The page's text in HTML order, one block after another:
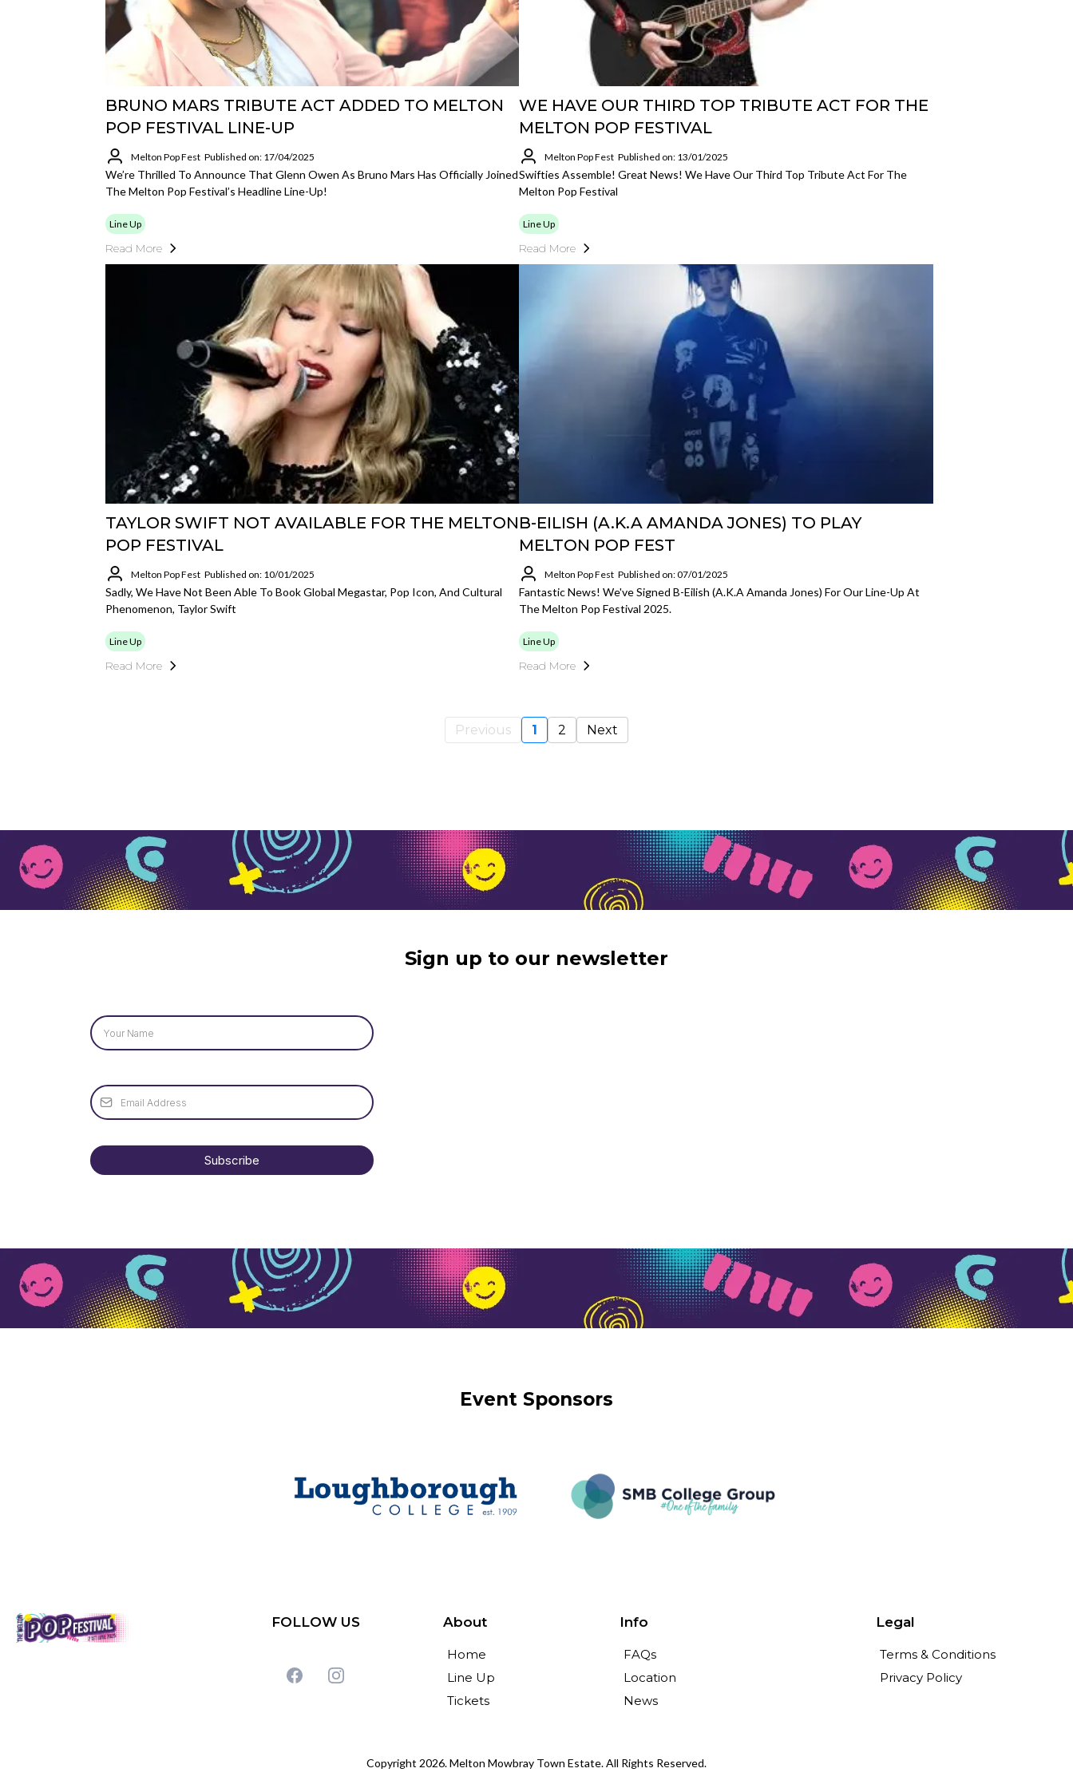
BRUNO MARS TRIBUTE ACT ADDED TO MELTON
POP FESTIVAL LINE-UP
Melton Pop Fest Published on: 17/04/2025
We’re Thrilled To Announce That Glenn Owen As Bruno Mars Has Officially Joined
The Melton Pop Festival’s Headline Line-Up!
Line Up
Read More
WE HAVE OUR THIRD TOP TRIBUTE ACT FOR THE
MELTON POP FESTIVAL
Melton Pop Fest Published on: 13/01/2025
Swifties Assemble! Great News! We Have Our Third Top Tribute Act For The
Melton Pop Festival
Line Up
Read More
TAYLOR SWIFT NOT AVAILABLE FOR THE MELTON
POP FESTIVAL
Melton Pop Fest Published on: 10/01/2025
Sadly, We Have Not Been Able To Book Global Megastar, Pop Icon, And Cultural
Phenomenon, Taylor Swift
Line Up
Read More
B-EILISH (A.K.A AMANDA JONES) TO PLAY
MELTON POP FEST
Melton Pop Fest Published on: 07/01/2025
Fantastic News! We've Signed B-Eilish (a.k.a Amanda Jones) For Our Line-Up At
The Melton Pop Festival 2025.
Line Up
Read More
Previous 1 2 Next
Sign up to our newsletter
Subscribe
Event Sponsors
FOLLOW US About
Home
Line Up
Tickets
Info
FAQs
Location
News
Legal
Terms & Conditions
Privacy Policy
Copyright 2026. Melton Mowbray Town Estate. All Rights Reserved.